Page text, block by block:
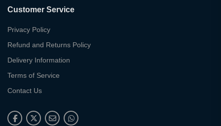
Customer Service
Privacy Policy
Refund and Returns Policy
Delivery Information
Terms of Service
Contact Us